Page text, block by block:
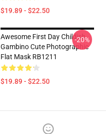
$19.89 - $22.50
Awesome First Day Childish
Gambino Cute Photographic
Flat Mask RB1211
$19.89 - $22.50
-20%